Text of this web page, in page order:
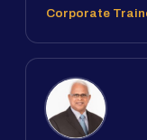
Corporate